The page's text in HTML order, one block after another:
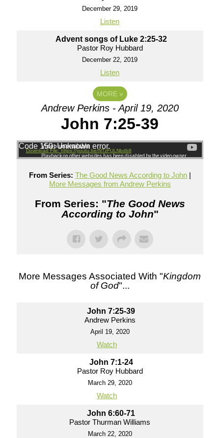
December 29, 2019
Listen
Advent songs of Luke 2:25-32
Pastor Roy Hubbard
December 22, 2019
Listen
MORE »
Andrew Perkins - April 19, 2020
John 7:25-39
Code 150: Unknown error.
Download File: https://youtu.be/NTzFULNbdb8
From Series: The Good News According to John|
More Messages from Andrew Perkins
From Series: "The Good News
According to John"
More Messages Associated With "Kingdom
of God"...
John 7:25-39
Andrew Perkins
April 19, 2020
Watch
John 7:1-24
Pastor Roy Hubbard
March 29, 2020
Watch
John 6:60-71
Pastor Thurman Williams
March 22, 2020